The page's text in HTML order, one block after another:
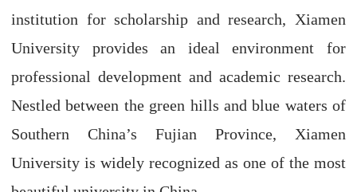
institution for scholarship and research, Xiamen
University provides an ideal environment for
professional development and academic research.
Nestled between the green hills and blue waters of
Southern China’s Fujian Province, Xiamen
University is widely recognized as one of the most